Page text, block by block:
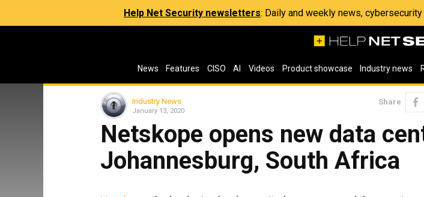
Help Net Security newsletters: Daily and weekly news,
News Features CISO AI Videos Product showcase Industry news
Industry News
January 13, 2020
Share
Netskope opens new data
Johannesburg, South Africa